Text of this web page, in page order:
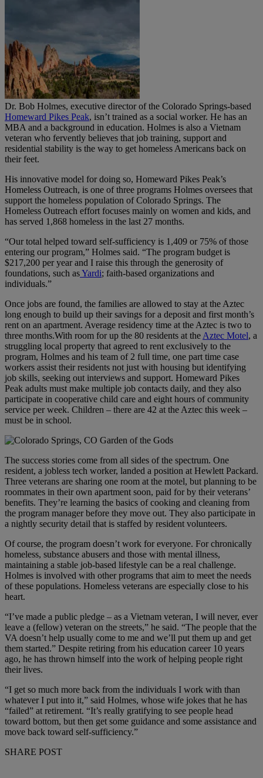
Dr. Bob Holmes, executive director of the Colorado Springs-based
Homeward Pikes Peak, isn’t trained as a social worker. He has an
MBA and a background in education. Holmes is also a Vietnam
veteran who fervently believes that job training, support and
residential stability is the way to get homeless Americans back on
their feet.
His innovative model for doing so, Homeward Pikes Peak’s
Homeless Outreach, is one of three programs Holmes oversees that
support the homeless population of Colorado Springs. The
Homeless Outreach effort focuses mainly on women and kids, and
has served 1,868 homeless in the last 27 months.
“Our total helped toward self-sufficiency is 1,409 or 75% of those
entering our program,” Holmes said. “The program budget is
$217,200 per year and I raise this through the generosity of
foundations, such asYardi; faith-based organizations and
individuals.”
Once jobs are found, the families are allowed to stay at the Aztec
long enough to build up their savings for a deposit and first month’s
rent on an apartment. Average residency time at the Aztec is two to
three months.With room for up the 80 residents at the Aztec Motel, a
struggling local property that agreed to rent exclusively to the
program, Holmes and his team of 2 full time, one part time case
workers assist their residents not just with housing but identifying
job skills, seeking out interviews and support. Homeward Pikes
Peak adults must make multiple job contacts daily, and they also
participate in cooperative child care and eight hours of community
service per week. Children – there are 42 at the Aztec this week –
must be in school.
The success stories come from all sides of the spectrum. One
resident, a jobless tech worker, landed a position at Hewlett Packard.
Three veterans are sharing one room at the motel, but planning to be
roommates in their own apartment soon, paid for by their veterans’
benefits. They’re learning the basics of cooking and cleaning from
the program manager before they move out. They also participate in
a nightly security detail that is staffed by resident volunteers.
Of course, the program doesn’t work for everyone. For chronically
homeless, substance abusers and those with mental illness,
maintaining a stable job-based lifestyle can be a real challenge.
Holmes is involved with other programs that aim to meet the needs
of these populations. Homeless veterans are especially close to his
heart.
“I’ve made a public pledge – as a Vietnam veteran, I will never, ever
leave a (fellow) veteran on the streets,” he said. “The people that the
VA doesn’t help usually come to me and we’ll put them up and get
them started.” Despite retiring from his education career 10 years
ago, he has thrown himself into the work of helping people right
their lives.
“I get so much more back from the individuals I work with than
whatever I put into it,” said Holmes, whose wife jokes that he has
“failed” at retirement. “It’s really gratifying to see people head
toward bottom, but then get some guidance and some assistance and
move back toward self-sufficiency.”
SHARE POST